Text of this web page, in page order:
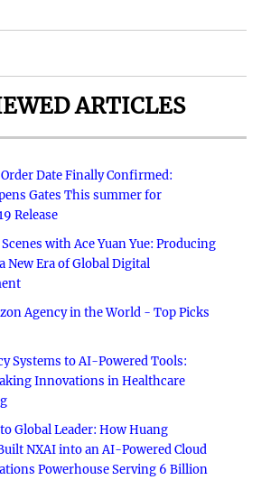
ARTICLES
Date Finally Confirmed:
Gates This summer for
Release
with Ace Yuan Yue: Producing
New Era of Global Digital
Agency in the World - Top Picks
Systems to AI-Powered Tools:
Innovations in Healthcare
Global Leader: How Huang
NXAI into an AI-Powered Cloud
Powerhouse Serving 6 Billion